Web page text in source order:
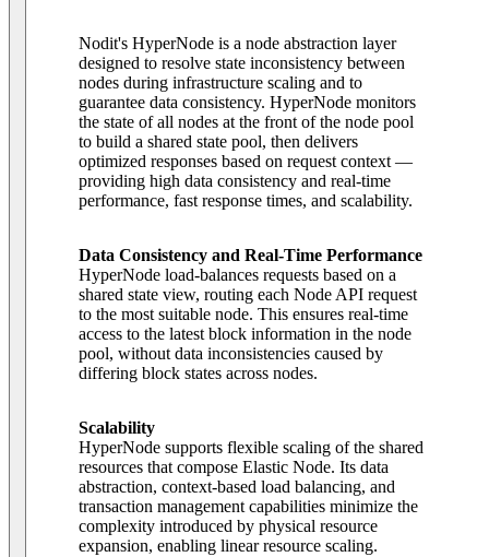
Nodit's HyperNode is a node abstraction layer
designed to resolve state inconsistency between
nodes during infrastructure scaling and to
guarantee data consistency. HyperNode monitors
the state of all nodes at the front of the node pool
to build a shared state pool, then delivers
optimized responses based on request context —
providing high data consistency and real-time
performance, fast response times, and scalability.
Data Consistency and Real-Time Performance
HyperNode load-balances requests based on a
shared state view, routing each Node API request
to the most suitable node. This ensures real-time
access to the latest block information in the node
pool, without data inconsistencies caused by
differing block states across nodes.
Scalability
HyperNode supports flexible scaling of the shared
resources that compose Elastic Node. Its data
abstraction, context-based load balancing, and
transaction management capabilities minimize the
complexity introduced by physical resource
expansion, enabling linear resource scaling.